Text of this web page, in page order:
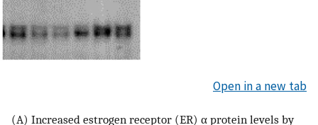
Open in a new tab
(A) Increased estrogen receptor (ER) α protein levels by